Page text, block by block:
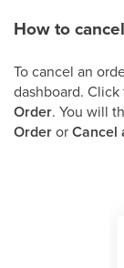
How to
To cancel an
dashboard. Click
Order. You will
OrderorCancel